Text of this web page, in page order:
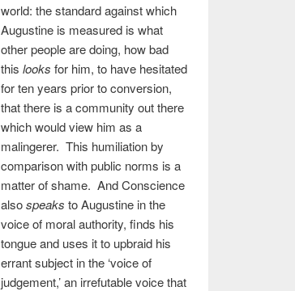
world: the standard against which
Augustine is measured is what
other people are doing, how bad
this looks for him, to have hesitated
for ten years prior to conversion,
that there is a community out there
which would view him as a
malingerer. This humiliation by
comparison with public norms is a
matter of shame. And Conscience
alsospeaks to Augustine in the
voice of moral authority, finds his
tongue and uses it to upbraid his
errant subject in the ‘voice of
judgement,’ an irrefutable voice that